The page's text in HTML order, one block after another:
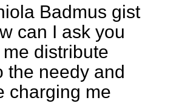
Badmus gist
can I ask you
distribute
the needy and
charging me